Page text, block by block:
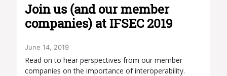
Join us (and our member
companies) at IFSEC 2019
June 14, 2019
Read on to hear perspectives from our member
companies on the importance of interoperability.